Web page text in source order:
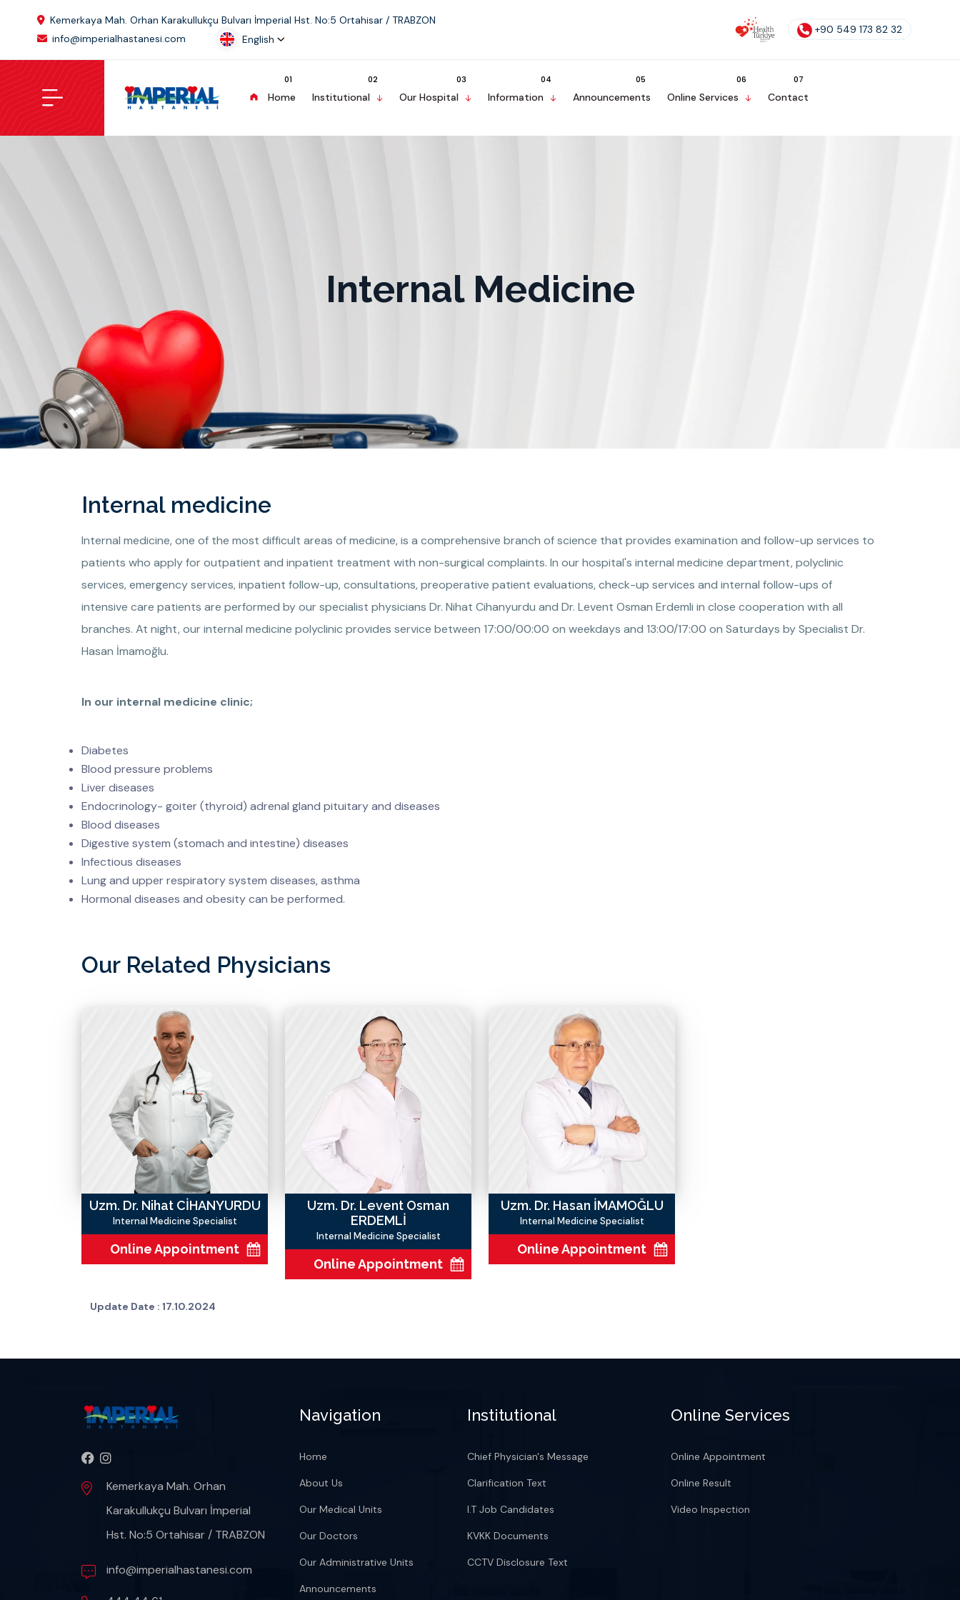
Kemerkaya Mah. Orhan Karakullukçu Bulvarı İmperial Hst. No:5 Ortahisar / TRABZON
info@imperialhastanesi.com
English
+90 549 173 82 32
Home Institutional Our Hospital Information Announcements Online Services Contact
Internal Medicine
Internal medicine
Internal medicine, one of the most difficult areas of medicine, is a comprehensive branch of science that provides examination and follow-up services to
patients who apply for outpatient and inpatient treatment with non-surgical complaints. In our hospital's internal medicine department, polyclinic
services, emergency services, inpatient follow-up, consultations, preoperative patient evaluations, check-up services and internal follow-ups of
intensive care patients are performed by our specialist physicians Dr. Nihat Cihanyurdu and Dr. Levent Osman Erdemli in close cooperation with all
branches. At night, our internal medicine polyclinic provides service between 17:00/00:00 on weekdays and 13:00/17:00 on Saturdays by Specialist Dr.
Hasan İmamoğlu.
In our internal medicine clinic;
Diabetes
Blood pressure problems
Liver diseases
Endocrinology- goiter (thyroid) adrenal gland pituitary and diseases
Blood diseases
Digestive system (stomach and intestine) diseases
Infectious diseases
Lung and upper respiratory system diseases, asthma
Hormonal diseases and obesity can be performed.
Our Related Physicians
Uzm. Dr. Nihat CİHANYURDU
Internal Medicine Specialist
Online Appointment
Uzm. Dr. Levent Osman
ERDEMLİ
Internal Medicine Specialist
Online Appointment
Uzm. Dr. Hasan İMAMOĞLU
Internal Medicine Specialist
Online Appointment
Update Date : 17.10.2024
Kemerkaya Mah. Orhan
Karakullukçu Bulvarı İmperial
Hst. No:5 Ortahisar / TRABZON
info@imperialhastanesi.com
Navigation
Home
About Us
Our Medical Units
Our Doctors
Our Administrative Units
Announcements
Institutional
Chief Physician's Message
Clarification Text
I.T Job Candidates
KVKK Documents
CCTV Disclosure Text
Online Services
Online Appointment
Online Result
Video Inspection